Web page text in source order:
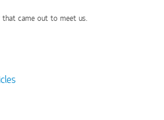
came out to meet us.